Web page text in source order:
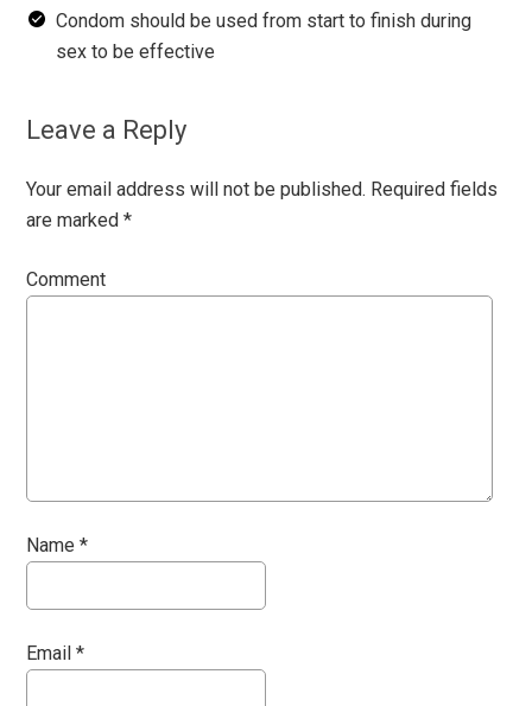
Condom should be used from start to finish during
sex to be effective
Leave a Reply
Your email address will not be published. Required fields
are marked*
Comment
Name*
Email*